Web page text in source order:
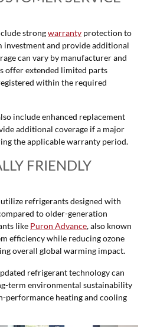
strongwarranty protection to
investment and provide additional
can vary by manufacturer and
offer extended limited parts
within the required
include enhanced replacement
additional coverage if a major
the applicable warranty period.
FRIENDLY
refrigerants designed with
to older-generation
like Puron Advance, also known
efficiency while reducing ozone
overall global warming impact.
refrigerant technology can
term environmental sustainability
heating and cooling